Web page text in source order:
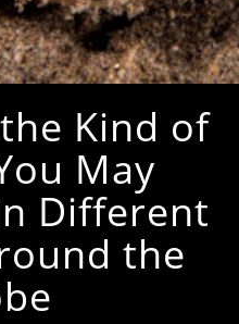
Kind of
May
Different
the